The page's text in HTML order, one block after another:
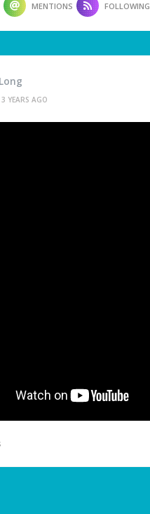
MENTIONS FOLLOWING
3 YEARS AGO